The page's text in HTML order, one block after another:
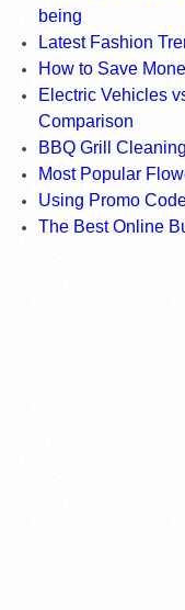
being
Latest Fashion
How to Save
Electric Vehicles
Comparison
BBQ Grill
Most Popular
Using Promo
The Best Online